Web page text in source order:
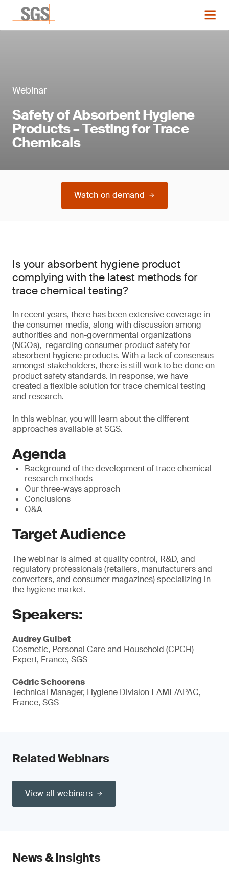
Webinar
Safety of Absorbent Hygiene
Products – Testing for Trace
Chemicals
Watch on demand
Is your absorbent hygiene product
complying with the latest methods for
trace chemical testing?
In recent years, there has been extensive coverage in
the consumer media, along with discussion among
authorities and non-governmental organizations
(NGOs), regarding consumer product safety for
absorbent hygiene products. With a lack of consensus
amongst stakeholders, there is still work to be done on
product safety standards. In response, we have
created a flexible solution for trace chemical testing
and research.
In this webinar, you will learn about the different
approaches available at SGS.
Agenda
Background of the development of trace chemical
research methods
Our three-ways approach
Conclusions
Q&A
Target Audience
The webinar is aimed at quality control, R&D, and
regulatory professionals (retailers, manufacturers and
converters, and consumer magazines) specializing in
the hygiene market.
Speakers:
Audrey Guibet
Cosmetic, Personal Care and Household (CPCH)
Expert, France, SGS
Cédric Schoorens
Technical Manager, Hygiene Division EAME/APAC,
France, SGS
Related Webinars
View all webinars
News & Insights